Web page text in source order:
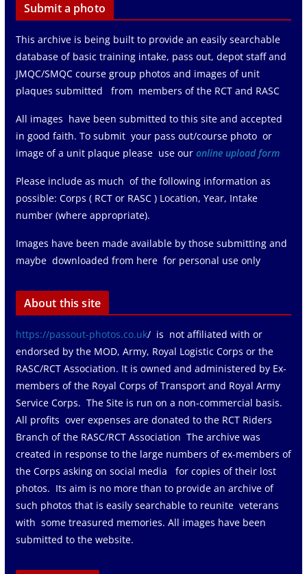
Submit a photo
This archive is being built to provide an easily searchable
database of basic training intake, pass out, depot staff and
JMQC/SMQC course group photos and images of unit
plaques submitted from members of the RCT and RASC
All images have been submitted to this site and accepted
in good faith. To submit your pass out/course photo or
image of a unit plaque please use ouronline upload form
Please include as much of the following information as
possible: Corps ( RCT or RASC ) Location, Year, Intake
number (where appropriate).
Images have been made available by those submitting and
maybe downloaded from here for personal use only
About this site
https://passout-photos.co.uk/ is not affiliated with or
endorsed by the MOD, Army, Royal Logistic Corps or the
RASC/RCT Association. It is owned and administered by Ex-
members of the Royal Corps of Transport and Royal Army
Service Corps. The Site is run on a non-commercial basis.
All profits over expenses are donated to the RCT Riders
Branch of the RASC/RCT Association The archive was
created in response to the large numbers of ex-members of
the Corps asking on social media for copies of their lost
photos. Its aim is no more than to provide an archive of
such photos that is easily searchable to reunite veterans
with some treasured memories. All images have been
submitted to the website.